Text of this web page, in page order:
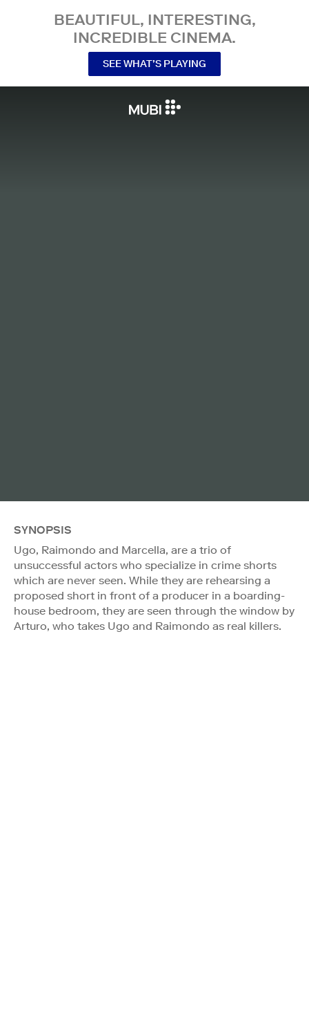
BEAUTIFUL, INTERESTING,
INCREDIBLE CINEMA.
SEE WHAT’S PLAYING
SYNOPSIS
Ugo, Raimondo and Marcella, are a trio of
unsuccessful actors who specialize in crime shorts
which are never seen. While they are rehearsing a
proposed short in front of a producer in a boarding-
house bedroom, they are seen through the window by
Arturo, who takes Ugo and Raimondo as real killers.